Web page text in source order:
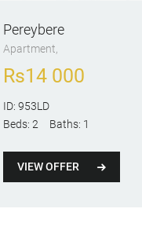
Pereybere
Apartment
Rs14 000
ID: 953LD
Beds: 2 Baths: 1
VIEW OFFER